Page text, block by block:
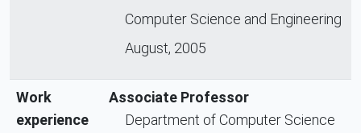
Computer Science and Engineering
August, 2005
Work
experience
Associate Professor
Department of Computer Science